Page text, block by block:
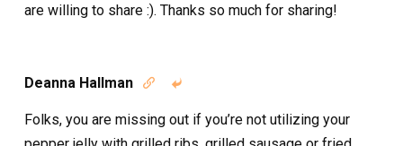
are willing to share :). Thanks so much for sharing!
Deanna Hallman  
Folks, you are missing out if you’re not utilizing your